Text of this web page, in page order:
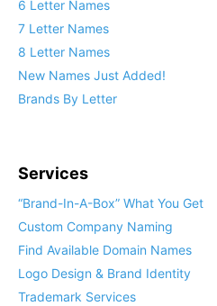
6 Letter Names
7 Letter Names
8 Letter Names
New Names Just Added!
Brands By Letter
Services
“Brand-In-A-Box” What You Get
Custom Company Naming
Find Available Domain Names
Logo Design & Brand Identity
Trademark Services